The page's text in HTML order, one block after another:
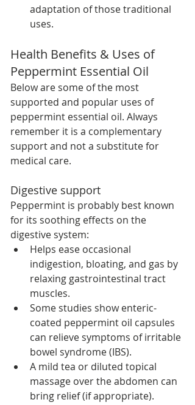
adaptation of those traditional
uses.
Health Benefits & Uses of
Peppermint Essential Oil
Below are some of the most
supported and popular uses of
peppermint essential oil. Always
remember it is a complementary
support and not a substitute for
medical care.
Digestive support
Peppermint is probably best known
for its soothing effects on the
digestive system:
Helps ease occasional
indigestion, bloating, and gas by
relaxing gastrointestinal tract
muscles.
Some studies show enteric-
coated peppermint oil capsules
can relieve symptoms of irritable
bowel syndrome (IBS).
A mild tea or diluted topical
massage over the abdomen can
bring relief (if appropriate).